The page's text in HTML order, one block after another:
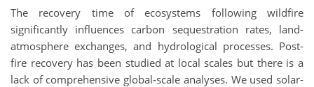
The recovery time of ecosystems following wildfire
significantly influences carbon sequestration rates, land-
atmosphere exchanges, and hydrological processes. Post-
fire recovery has been studied at local scales but there is a
lack of comprehensive global-scale analyses. We used solar-